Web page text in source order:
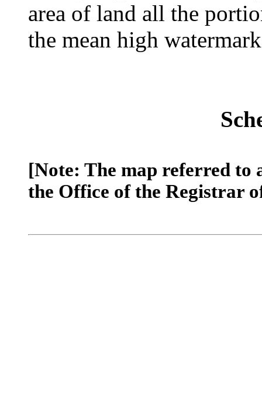
area of land all the
the mean high
[Note: The map referred to
the Office of the Registrar